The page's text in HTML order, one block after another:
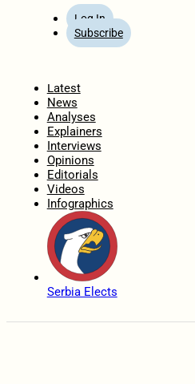
Log In
Subscribe
Latest
News
Analyses
Explainers
Interviews
Opinions
Editorials
Videos
Infographics
Serbia Elects